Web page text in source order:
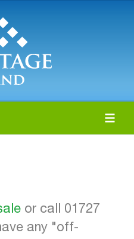
or call 01727
any "off-